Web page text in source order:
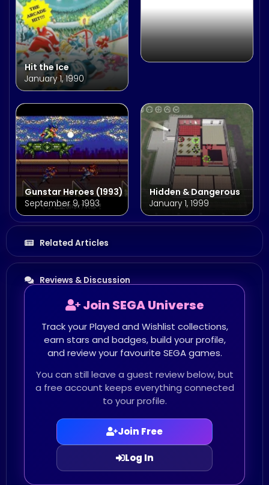
Hit the Ice
January 1, 1990
Gunstar Heroes (1993)
September 9, 1993
Hidden & Dangerous
January 1, 1999
Related Articles
Reviews & Discussion
Join SEGA Universe
Track your Played and Wishlist collections,
earn stars and badges, build your profile,
and review your favourite SEGA games.
You can still leave a guest review below, but
a free account keeps everything connected
to your profile.
Join Free
Log In